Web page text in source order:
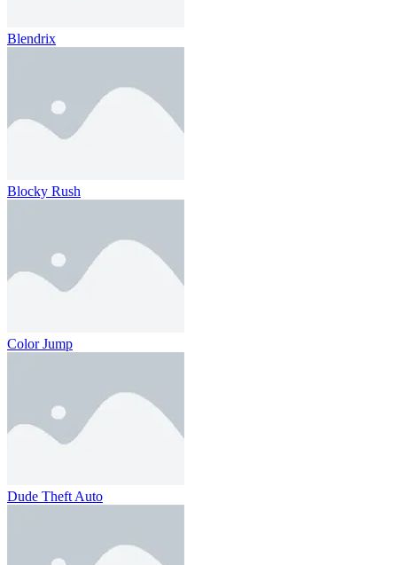
Blendrix
Blocky Rush
Color Jump
Dude Theft Auto